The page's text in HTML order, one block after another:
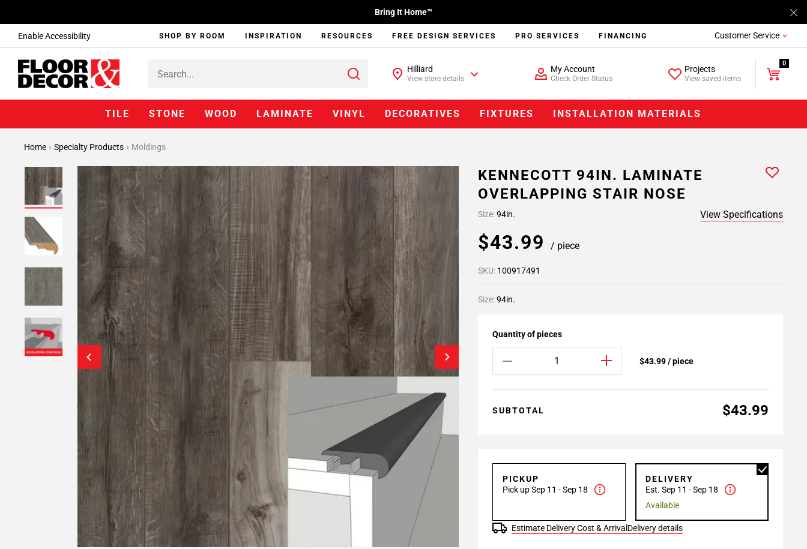
Enable Accessibility
Bring It Home™
SHOP BY ROOM INSPIRATION RESOURCES FREE DESIGN SERVICES PRO SERVICES FINANCING Customer Service
Hilliard
View store details
My Account
Check Order Status
Projects
View saved items
0
TILE STONE WOOD LAMINATE VINYL DECORATIVES FIXTURES INSTALLATION MATERIALS
Home Specialty Products Moldings
KENNECOTT 94IN. LAMINATE
OVERLAPPING STAIR NOSE
Size:94in. View Specifications
$43.99 / piece
SKU: 100917491
Size:94in.
Quantity of pieces
$43.99 / piece
SUBTOTAL $43.99
PICKUP
Pick up Sep 11 - Sep 18
DELIVERY
Est. Sep 11 - Sep 18
Available
Estimate Delivery Cost & Arrival Delivery details